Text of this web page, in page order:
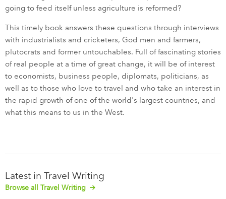
going to feed itself unless agriculture is reformed?
This timely book answers these questions through interviews
with industrialists and cricketers, God men and farmers,
plutocrats and former untouchables. Full of fascinating stories
of real people at a time of great change, it will be of interest
to economists, business people, diplomats, politicians, as
well as to those who love to travel and who take an interest in
the rapid growth of one of the world's largest countries, and
what this means to us in the West.
Latest in Travel Writing
Browse all Travel Writing